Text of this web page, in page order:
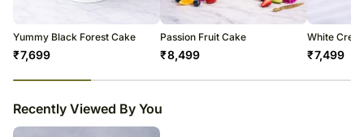
Yummy Black Forest Cake
₹7,699
Passion Fruit Cake
₹8,499
White
₹7,499
Recently Viewed By You